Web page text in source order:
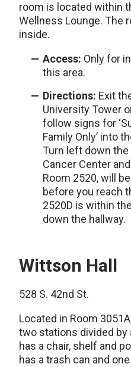
room is located within
Wellness Lounge. The
inside.
Access: Only for
this area.
Directions: Exit
University Tower
follow signs for
Family Only’ into
Turn left down
Cancer Center
Room 2520, will
before you reach
2520D is within
down the hallway.
Wittson Hall
528 S. 42nd St.
Located in Room
two stations divided by
has a chair, shelf and
has a trash can and